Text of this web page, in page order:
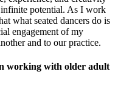
potential. As I work
what seated dancers do is
engagement of my
and to our practice.
working with older adult